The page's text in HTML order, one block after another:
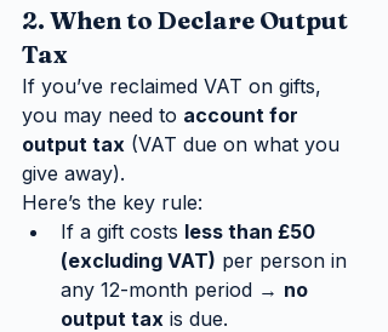
2. When to Declare Output
Tax
If you’ve reclaimed VAT on gifts,
you may need to account for
output tax (VAT due on what you
give away).
Here’s the key rule:
If a gift costs less than £50
(excluding VAT) per person in
any 12-month period → no
output tax is due.